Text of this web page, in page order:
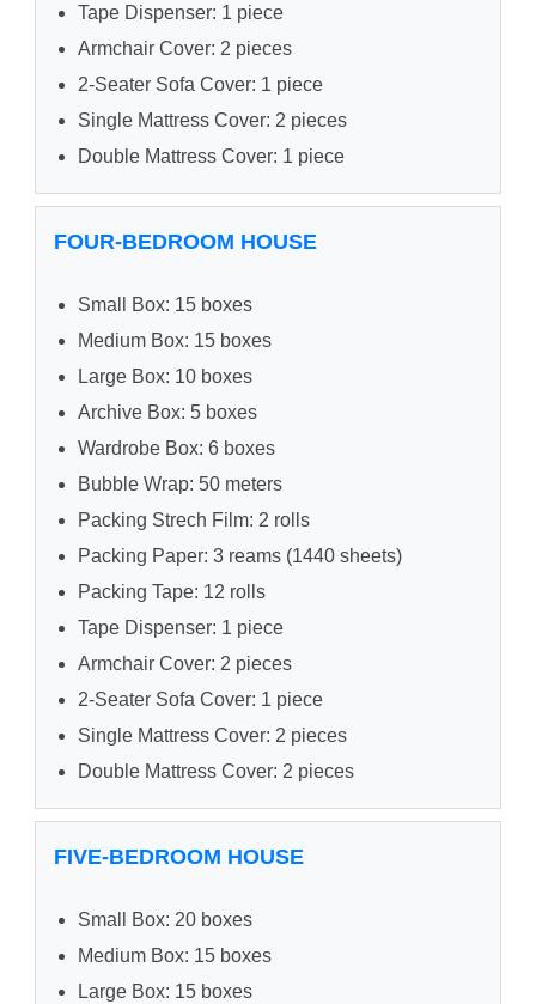
Tape Dispenser: 1 piece
Armchair Cover: 2 pieces
2-Seater Sofa Cover: 1 piece
Single Mattress Cover: 2 pieces
Double Mattress Cover: 1 piece
FOUR-BEDROOM HOUSE
Small Box: 15 boxes
Medium Box: 15 boxes
Large Box: 10 boxes
Archive Box: 5 boxes
Wardrobe Box: 6 boxes
Bubble Wrap: 50 meters
Packing Strech Film: 2 rolls
Packing Paper: 3 reams (1440 sheets)
Packing Tape: 12 rolls
Tape Dispenser: 1 piece
Armchair Cover: 2 pieces
2-Seater Sofa Cover: 1 piece
Single Mattress Cover: 2 pieces
Double Mattress Cover: 2 pieces
FIVE-BEDROOM HOUSE
Small Box: 20 boxes
Medium Box: 15 boxes
Large Box: 15 boxes